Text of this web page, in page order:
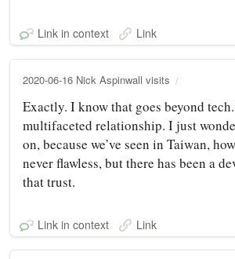
Link in context Link
2020-06-16 Nick Aspinwall visits
Exactly. I know that goes beyond tech.
multifaceted relationship. I just
on, because we’ve seen in Taiwan,
never flawless, but there has been a
that trust.
Link in context Link